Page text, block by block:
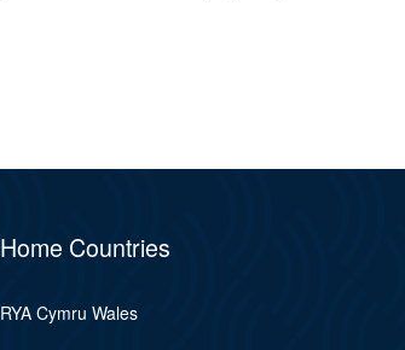
Home Countries
RYA Cymru Wales